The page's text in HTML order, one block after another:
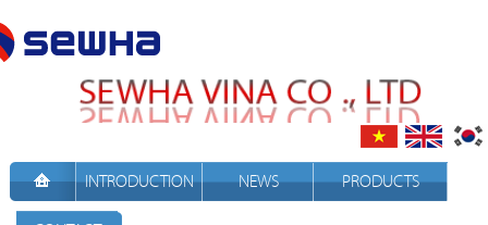
INTRODUCTION NEWS PRODUCTS